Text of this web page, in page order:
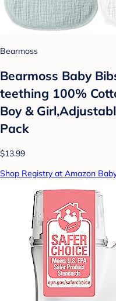
Bearmoss
Bearmoss Baby
teething 100%
Boy &
Pack
$13.99
Shop Registry at Amazon